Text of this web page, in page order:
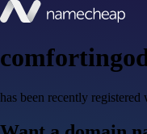
has been recently registered